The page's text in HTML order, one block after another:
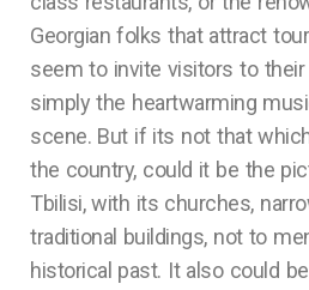
Georgian folks that attract
seem to invite visitors to
simply the heartwarming
scene. But if its not that
the country, could it be the
Tbilisi, with its churches,
traditional buildings, not to
historical past. It also could